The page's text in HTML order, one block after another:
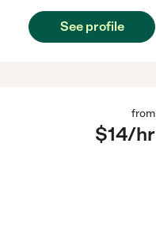
See profile
from
$14/hr